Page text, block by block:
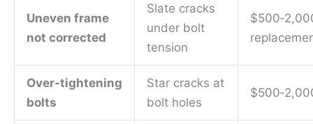
Uneven frame
not corrected
Slate cracks
under bolt
tension
Over‑tightening
bolts
Star cracks at
bolt holes